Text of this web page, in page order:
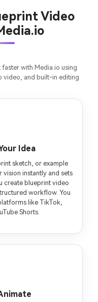
Video
with Media.io using
video, and built-in editing
Idea
sketch, or example
vision instantly and sets
create blueprint video
workflow. You
like TikTok,
Shorts.
Now